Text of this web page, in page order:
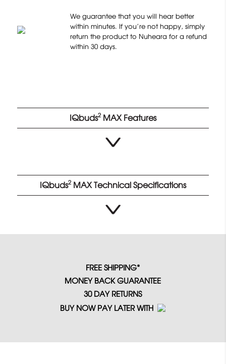
u
t
o
1
r
e
t
o
r
We guarantee that you will hear better
within minutes. If you’re not happy, simply
return the product to Nuheara for a refund
within 30 days.
IQbuds2MAX Features
IQbuds2MAX Technical Specifications
FREE SHIPPING*
MONEY BACK GUARANTEE
30 DAY RETURNS
BUY NOW PAY LATER WITH